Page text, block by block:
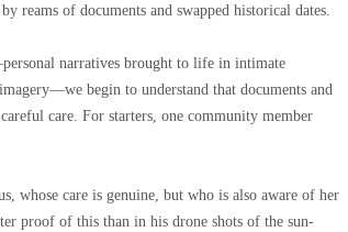
reams of documents and swapped historical dates.
narratives brought to life in intimate
begin to understand that documents and
care. For starters, one community member
whose care is genuine, but who is also aware of her
proof of this than in his drone shots of the sun-